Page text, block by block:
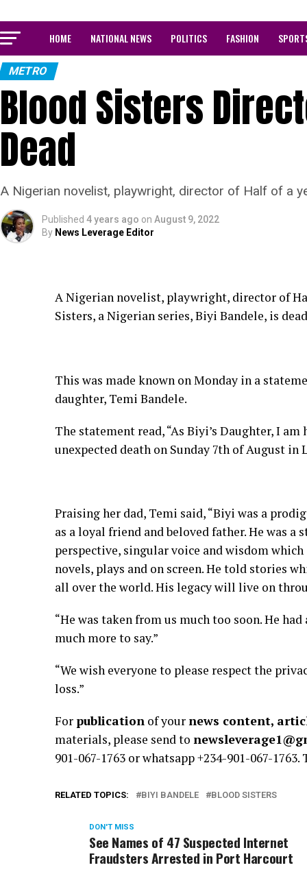
HOME NATIONAL NEWS POLITICS FASHION
METRO
Blood Sisters
Dead
A Nigerian novelist, playwright, director of Half of a
Published 4 years ago on August 9, 2022
By News Leverage Editor
A Nigerian novelist, playwright, director of
Sisters, a Nigerian series, Biyi Bandele, is
This was made known on Monday in a
daughter, Temi Bandele.
The statement read, “As Biyi’s Daughter, I
unexpected death on Sunday 7th of August in
Praising her dad, Temi said, “Biyi was a
as a loyal friend and beloved father. He was
perspective, singular voice and wisdom
novels, plays and on screen. He told stories
all over the world. His legacy will live on
“He was taken from us much too soon. He
much more to say.”
“We wish everyone to please respect the
loss.”
For publication of yournews content,
materials, please send to
901-067-1763 or whatsapp +234-901-067-1763.
RELATED TOPICS: BIYI BANDELE BLOOD SISTERS
DON'T MISS
See Names of 47 Suspected Internet
Fraudsters Arrested in Port Harcourt